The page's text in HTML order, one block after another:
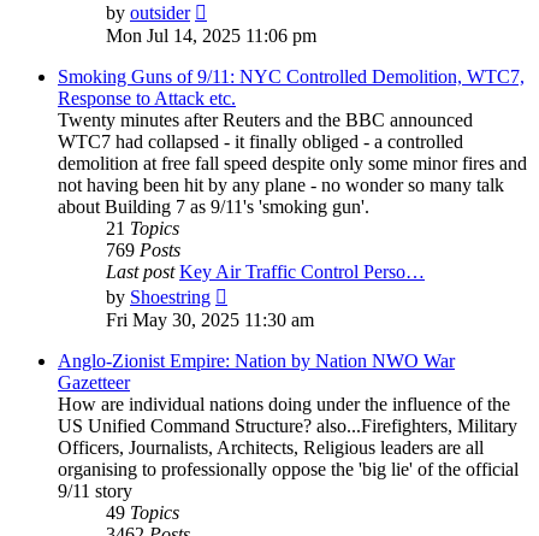
by outsider
the
post
Mon Jul 14, 2025 11:06 pm
Smoking Guns of 9/11: NYC Controlled Demolition, WTC7,
Response to Attack etc.
Twenty minutes after Reuters and the BBC announced
WTC7 had collapsed - it finally obliged - a controlled
demolition at free fall speed despite only some minor fires and
not having been hit by any plane - no wonder so many talk
about Building 7 as 9/11's 'smoking gun'.
21 Topics
769 Posts
Last post Key Air Traffic Control Perso…
by Shoestring
the
post
Fri May 30, 2025 11:30 am
Anglo-Zionist Empire: Nation by Nation NWO War
Gazetteer
How are individual nations doing under the influence of the
US Unified Command Structure? also...Firefighters, Military
Officers, Journalists, Architects, Religious leaders are all
organising to professionally oppose the 'big lie' of the official
9/11 story
49 Topics